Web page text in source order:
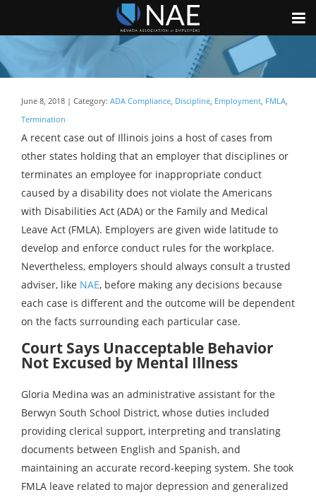
June 8, 2018 | Category: ADA Compliance, Discipline, Employment, FMLA,
Termination
A recent case out of Illinois joins a host of cases from
other states holding that an employer that disciplines or
terminates an employee for inappropriate conduct
caused by a disability does not violate the Americans
with Disabilities Act (ADA) or the Family and Medical
Leave Act (FMLA). Employers are given wide latitude to
develop and enforce conduct rules for the workplace.
Nevertheless, employers should always consult a trusted
adviser, like NAE, before making any decisions because
each case is different and the outcome will be dependent
on the facts surrounding each particular case.
Court Says Unacceptable Behavior
Not Excused by Mental Illness
Gloria Medina was an administrative assistant for the
Berwyn South School District, whose duties included
providing clerical support, interpreting and translating
documents between English and Spanish, and
maintaining an accurate record-keeping system. She took
FMLA leave related to major depression and generalized